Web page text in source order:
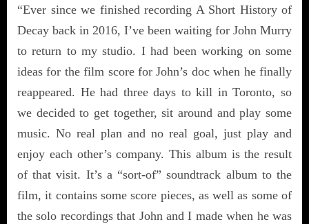
“Ever since we finished recording A Short History of
Decay back in 2016, I’ve been waiting for John Murry
to return to my studio. I had been working on some
ideas for the film score for John’s doc when he finally
reappeared. He had three days to kill in Toronto, so
we decided to get together, sit around and play some
music. No real plan and no real goal, just play and
enjoy each other’s company. This album is the result
of that visit. It’s a “sort-of” soundtrack album to the
film, it contains some score pieces, as well as some of
the solo recordings that John and I made when he was